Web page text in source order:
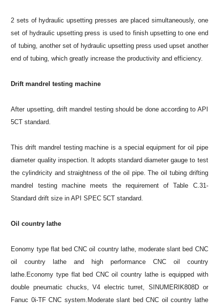
2 sets of hydraulic upsetting presses are placed simultaneously, one
set of hydraulic upsetting press is used to finish upsetting to one end
of tubing, another set of hydraulic upsetting press used upset another
end of tubing, which greatly increase the productivity and efficiency.
Drift mandrel testing machine
After upsetting, drift mandrel testing should be done according to API
5CT standard.
This drift mandrel testing machine is a special equipment for oil pipe
diameter quality inspection. It adopts standard diameter gauge to test
the cylindricity and straightness of the oil pipe. The oil tubing drifting
mandrel testing machine meets the requirement of Table C.31-
Standard drift size in API SPEC 5CT standard.
Oil country lathe
Eonomy type flat bed CNC oil country lathe, moderate slant bed CNC
oil country lathe and high performance CNC oil country
lathe.Economy type flat bed CNC oil country lathe is equipped with
double pneumatic chucks, V4 electric turret, SINUMERIK808D or
Fanuc 0i-TF CNC system.Moderate slant bed CNC oil country lathe